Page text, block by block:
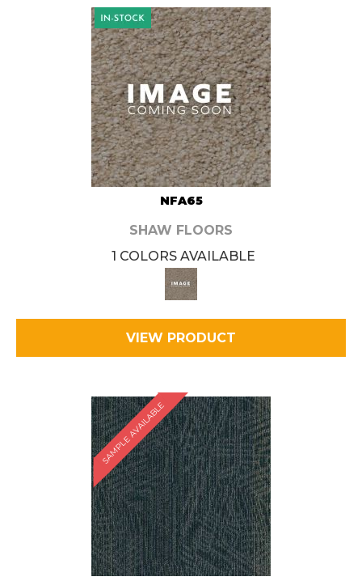
NFA65
SHAW FLOORS
1 COLORS AVAILABLE
VIEW PRODUCT
SAMPLE AVAILABLE